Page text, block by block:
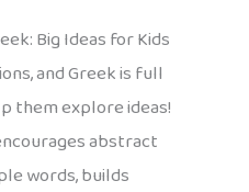
Big Ideas for Kids
and Greek is full
them explore ideas!
abstract
words, builds